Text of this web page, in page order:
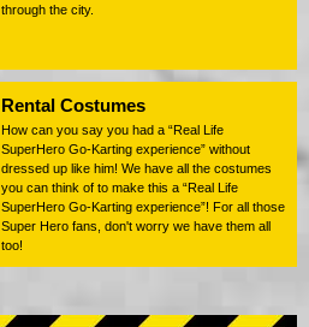
through the city.
Rental Costumes
How can you say you had a “Real Life
SuperHero Go-Karting experience” without
dressed up like him! We have all the costumes
you can think of to make this a “Real Life
SuperHero Go-Karting experience”! For all those
Super Hero fans, don't worry we have them all
too!